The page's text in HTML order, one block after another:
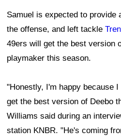
Samuel is expected to provide
the offense, and left tackle
49ers will get the best version
playmaker this season.
"Honestly, I'm happy because
get the best version of Deebo
Williams said during an
station KNBR. "He's coming